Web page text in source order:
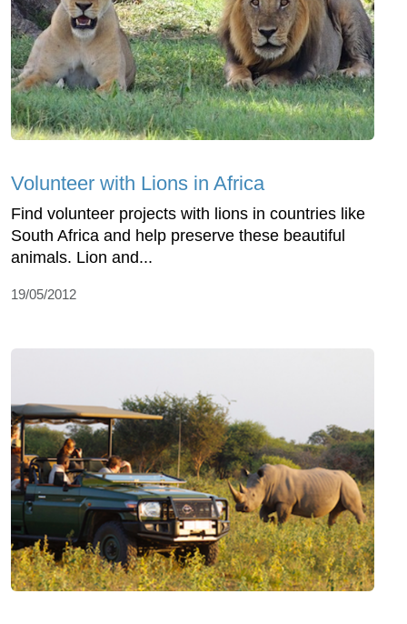
Volunteer with Lions in Africa
Find volunteer projects with lions in countries like
South Africa and help preserve these beautiful
animals. Lion and...
19/05/2012